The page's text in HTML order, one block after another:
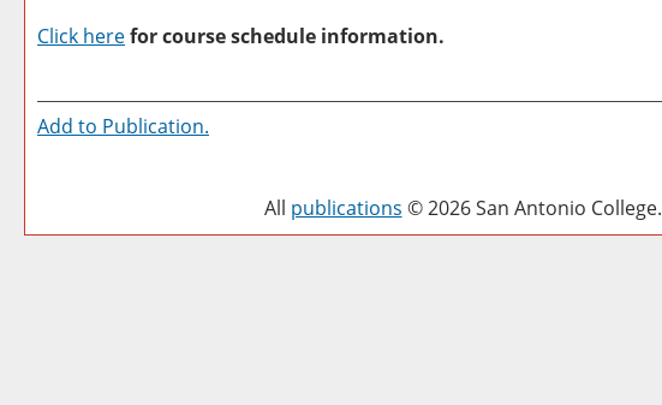
Click herefor course schedule information.
Add to Publication.
All publications © 2026 San Antonio College.